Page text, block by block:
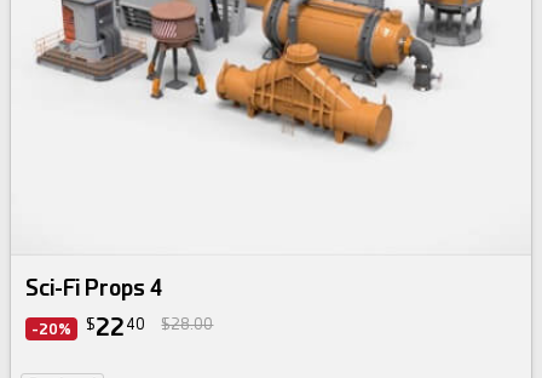
Sci-Fi Props 4
-20% $22 40 $28.00